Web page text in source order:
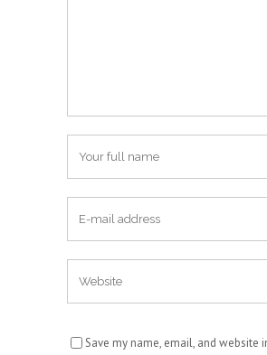
Save my name, email, and website